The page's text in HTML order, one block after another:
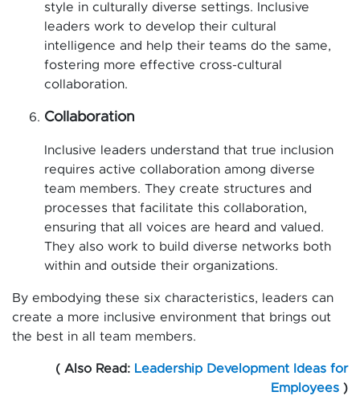
style in culturally diverse settings. Inclusive
leaders work to develop their cultural
intelligence and help their teams do the same,
fostering more effective cross-cultural
collaboration.
Collaboration
Inclusive leaders understand that true inclusion
requires active collaboration among diverse
team members. They create structures and
processes that facilitate this collaboration,
ensuring that all voices are heard and valued.
They also work to build diverse networks both
within and outside their organizations.
By embodying these six characteristics, leaders can
create a more inclusive environment that brings out
the best in all team members.
( Also Read: Leadership Development Ideas for
Employees )